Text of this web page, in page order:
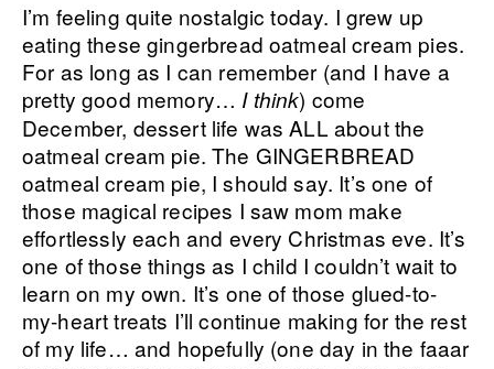
I’m feeling quite nostalgic today. I grew up
eating these gingerbread oatmeal cream pies.
For as long as I can remember (and I have a
pretty good memory… I think) come
December, dessert life was ALL about the
oatmeal cream pie. The GINGERBREAD
oatmeal cream pie, I should say. It’s one of
those magical recipes I saw mom make
effortlessly each and every Christmas eve. It’s
one of those things as I child I couldn’t wait to
learn on my own. It’s one of those glued-to-
my-heart treats I’ll continue making for the rest
of my life… and hopefully (one day in the faaar